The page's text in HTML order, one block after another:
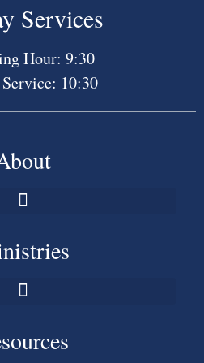
Services
Hour: 9:30
10:30